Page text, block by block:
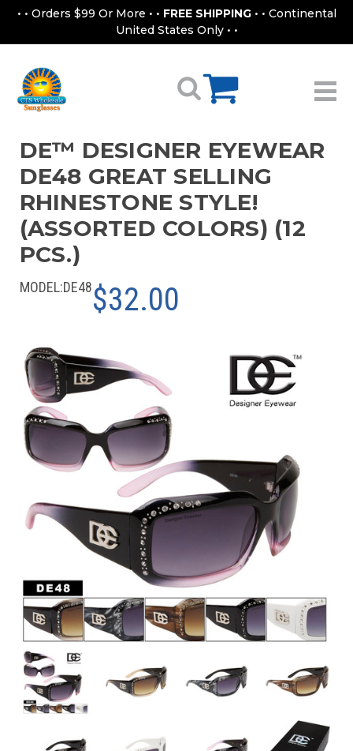
• • Orders $99 Or More • • FREE SHIPPING • • Continental
United States Only • •
DE™ DESIGNER EYEWEAR
DE48 GREAT SELLING
RHINESTONE STYLE!
(ASSORTED COLORS) (12
PCS.)
MODEL:DE48$32.00